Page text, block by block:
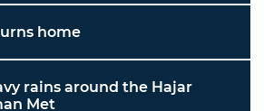
home
rains around the Hajar
Met